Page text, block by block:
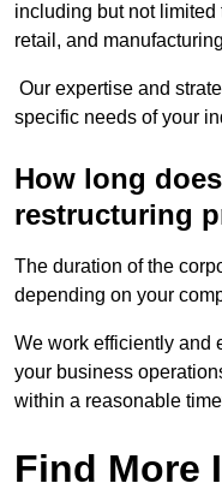
including but not limited
retail, and
Our expertise and
specific needs of your
How long
restructuring
The duration of the
depending on your
We work efficiently and
your business
within a reasonable
Find More